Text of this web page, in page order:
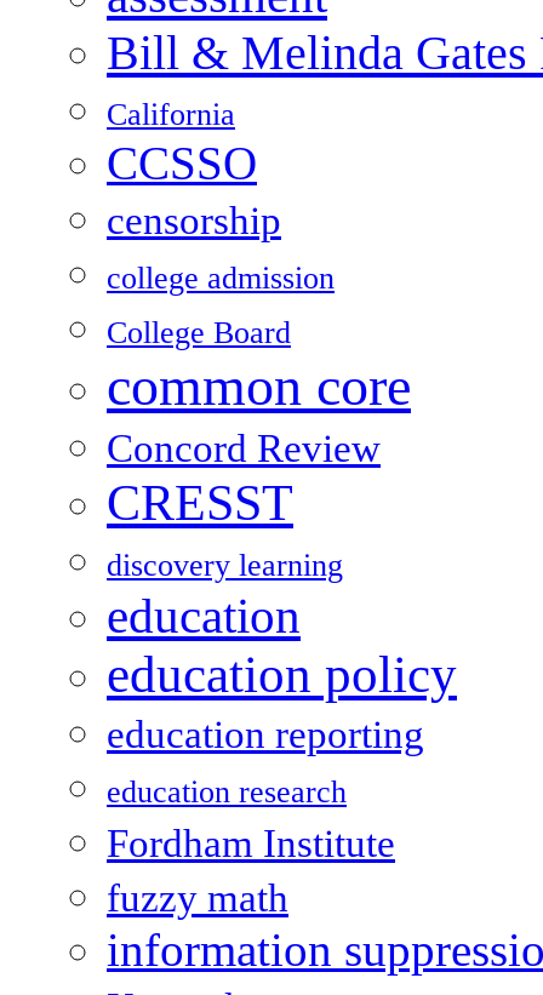
Bill & Melinda Gates
California
CCSSO
censorship
college admission
College Board
common core
Concord Review
CRESST
discovery learning
education
education policy
education reporting
education research
Fordham Institute
fuzzy math
information